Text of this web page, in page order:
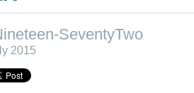
SeventyTwo
2015